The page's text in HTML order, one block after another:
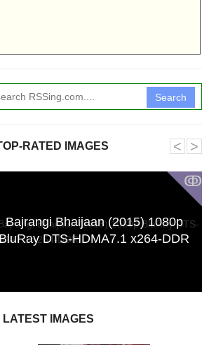
Search
RATED IMAGES
ↂ
Bajrangi Bhaijaan (2015) 1080p
DTS-HDMA7.1 x264-DDR
˂ ˃
LATEST IMAGES